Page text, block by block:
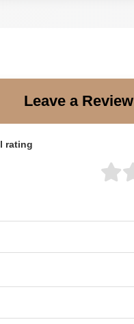
Leave a Review
rating